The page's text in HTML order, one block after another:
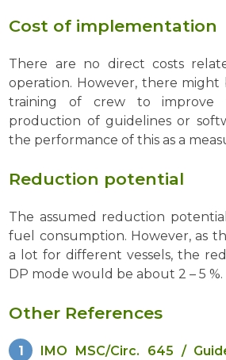
Cost of implementation
There are no direct costs
operation. However, there might
training of crew to improve
production of guidelines or
the performance of this as a
Reduction potential
The assumed reduction
fuel consumption. However, as
a lot for different vessels, the
DP mode would be about 2 – 5 %.
Other References
IMO MSC/Circ. 645 /